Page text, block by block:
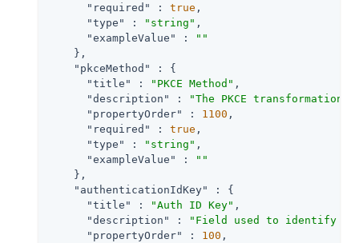
"required"
: true ,
"type"
: "string" ,
"exampleValue"
:
""
    },
"pkceMethod"
: {
"title"
: "PKCE Method" ,
"description"
:
"The PKCE transformation
"propertyOrder"
: 1100 ,
"required"
: true ,
"type"
: "string" ,
"exampleValue"
:
""
    },
"authenticationIdKey"
: {
"title"
: "Auth ID Key" ,
"description"
:
"Field used to identify a
"propertyOrder"
: 100 ,